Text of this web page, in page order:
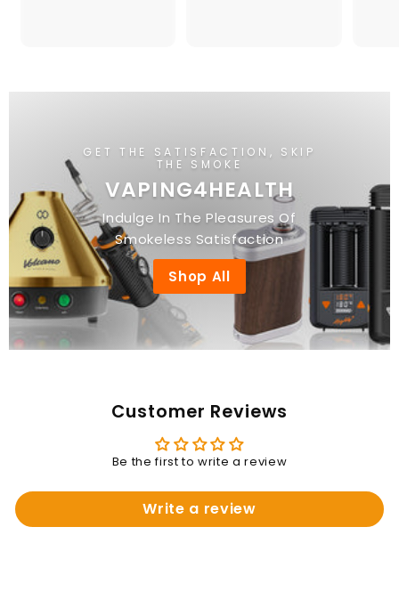
0
GET THE SATISFACTION, SKIP
THE SMOKE
VAPING4HEALTH
Indulge In The Pleasures Of
Smokeless Satisfaction
Shop All
Customer Reviews
Be the first to write a review
Write a review